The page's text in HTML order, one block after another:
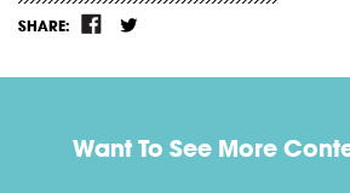
SHARE:
Want To See More